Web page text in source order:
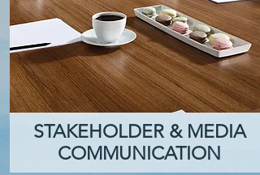
STAKEHOLDER & MEDIA
COMMUNICATION